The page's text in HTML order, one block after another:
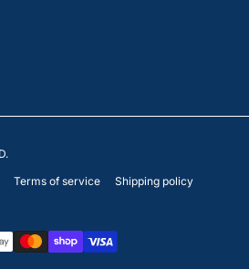
@greatwesternsaw
Terms of service Shipping policy